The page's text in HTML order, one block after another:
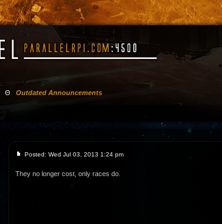
Θ Outdated Announcements
Posted: Wed Jul 03, 2013 1:24 pm
They no longer cost, only races do.